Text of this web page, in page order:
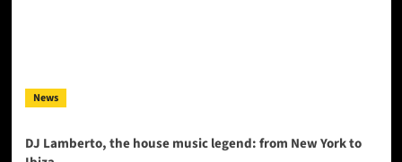
News
DJ Lamberto, the house music legend: from New York to